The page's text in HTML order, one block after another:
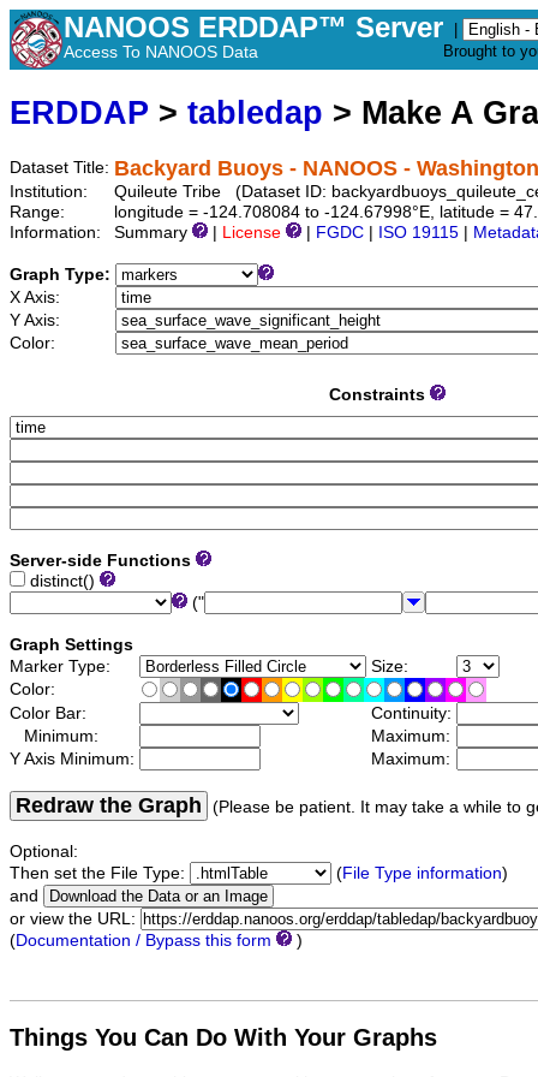
NANOOS ERDDAP™ Server
Access To NANOOS Data
Brought to
ERDDAP > tabledap > Make A
Dataset Title: Backyard Buoys - NANOOS -
Institution:
Quileute Tribe (Dataset ID:
Range:
longitude = -124.708084 to -124.67998°E, latitude =
Information:
Summary License FGDC ISO 19115
Graph Type:
X Axis:
Y Axis:
Color:
Constraints
Server-side Functions
distinct()
("
Graph Settings
Marker Type:
Size:
Color:
Color Bar:
Continuity:
Minimum:
Maximum:
Y Axis Minimum:
Maximum:
Redraw the Graph (Please be patient. It may take a while to
Optional:
Then set the File Type:
(File Type information)
and
or view the URL:
(Documentation / Bypass this form )
Things You Can Do With Your Graphs